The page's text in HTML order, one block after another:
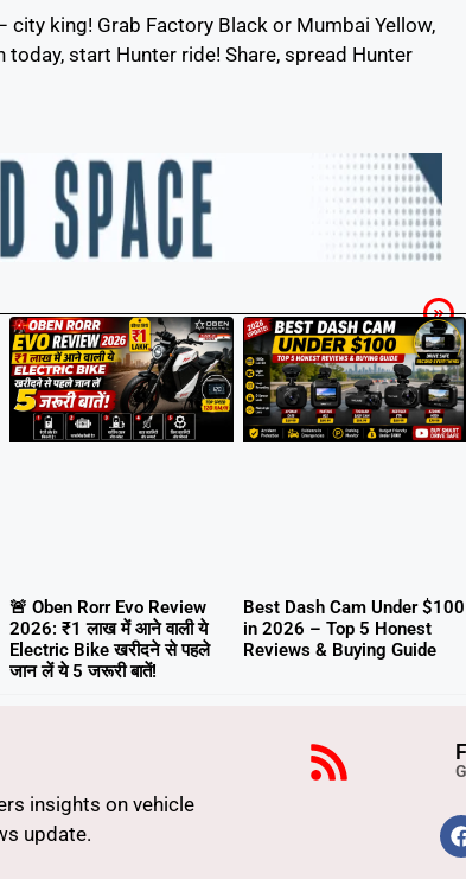
city king! Grab Factory Black or Mumbai Yellow,
start Hunter ride! Share, spread Hunter
🚨 Oben Rorr Evo Review
2026: ₹1 लाख में आने वाली ये
Electric Bike खरीदने से पहले
जान लें ये 5 जरूरी बातें!
Best Dash Cam Under $100
in 2026 – Top 5 Honest
Reviews & Buying Guide
insights on vehicle
update.